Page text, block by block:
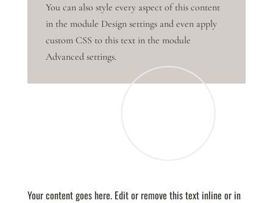
You can also style every aspect of this content
in the module Design settings and even apply
custom CSS to this text in the module
Advanced settings.
Your content goes here. Edit or remove this text inline or in